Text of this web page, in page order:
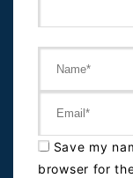
Save my
browser for